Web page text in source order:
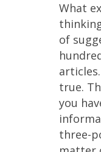
What
of
true.
you
three-